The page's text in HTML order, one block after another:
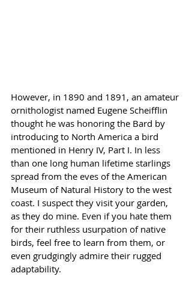
However, in 1890 and 1891, an amateur
ornithologist named Eugene Scheifflin
thought he was honoring the Bard by
introducing to North America a bird
mentioned in Henry IV, Part I. In less
than one long human lifetime starlings
spread from the eves of the American
Museum of Natural History to the west
coast. I suspect they visit your garden,
as they do mine. Even if you hate them
for their ruthless usurpation of native
birds, feel free to learn from them, or
even grudgingly admire their rugged
adaptability.